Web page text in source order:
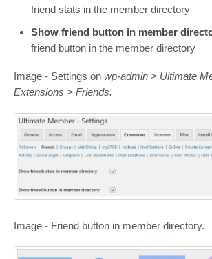
friend stats in the member directory
Show friend button in member
friend button in the member directory
Image - Settings on wp-admin > Ultimate
Extensions > Friends.
Image - Friend button in member directory.